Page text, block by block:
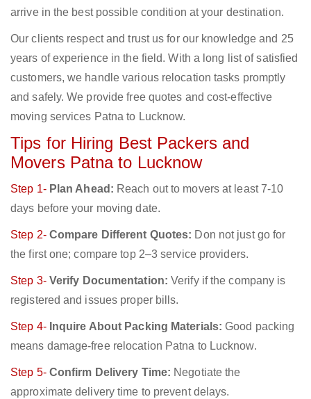
arrive in the best possible condition at your destination.
Our clients respect and trust us for our knowledge and 25
years of experience in the field. With a long list of satisfied
customers, we handle various relocation tasks promptly
and safely. We provide free quotes and cost-effective
moving services Patna to Lucknow.
Tips for Hiring Best Packers and
Movers Patna to Lucknow
Step 1- Plan Ahead: Reach out to movers at least 7-10
days before your moving date.
Step 2- Compare Different Quotes: Don not just go for
the first one; compare top 2–3 service providers.
Step 3- Verify Documentation: Verify if the company is
registered and issues proper bills.
Step 4- Inquire About Packing Materials: Good packing
means damage-free relocation Patna to Lucknow.
Step 5- Confirm Delivery Time: Negotiate the
approximate delivery time to prevent delays.